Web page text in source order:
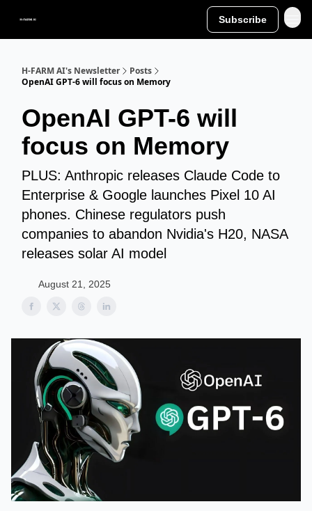
Subscribe
H-FARM AI's Newsletter
Posts
OpenAI GPT-6 will focus on Memory
OpenAI GPT-6 will
focus on Memory
PLUS: Anthropic releases Claude Code to
Enterprise & Google launches Pixel 10 AI
phones. Chinese regulators push
companies to abandon Nvidia's H20, NASA
releases solar AI model
August 21, 2025